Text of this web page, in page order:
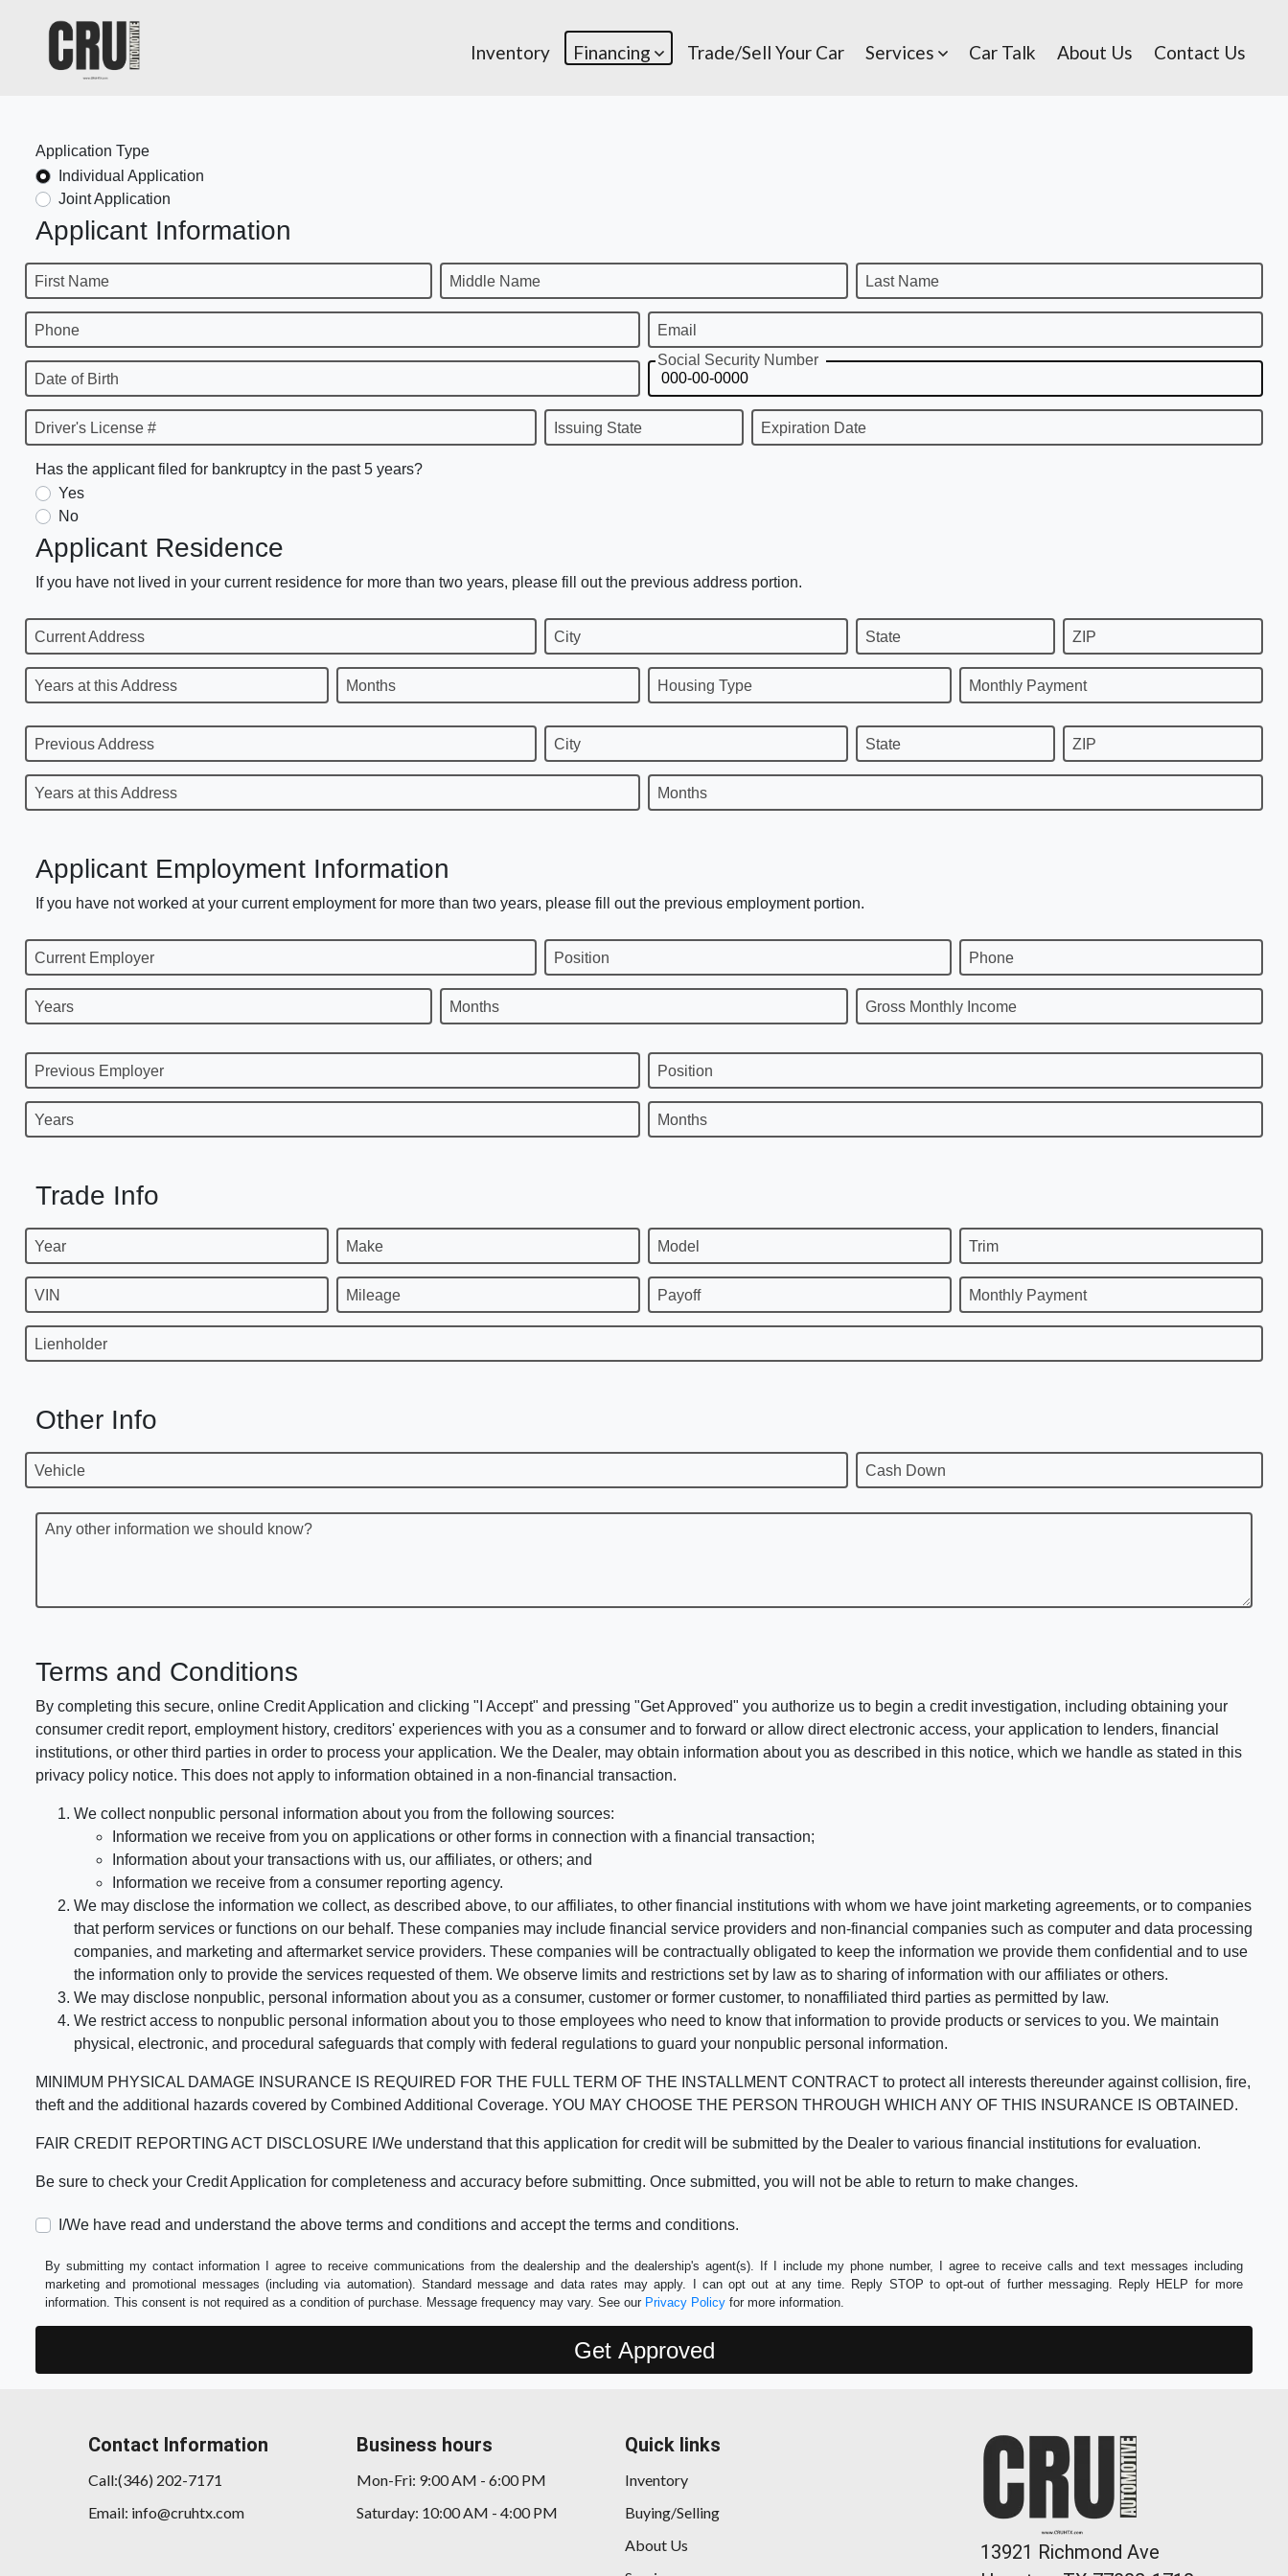
Inventory Financing Trade/Sell Your Car Services Car Talk About Us Contact Us
Application Type
Individual Application
Joint Application
Applicant Information
First Name Middle Name Last Name
Phone Email
Date of Birth
Social Security Number
Driver's License # Issuing State Expiration Date
Has the applicant filed for bankruptcy in the past 5 years?
Yes
No
Applicant Residence
If you have not lived in your current residence for more than two years, please fill out the previous address portion.
Current Address City State ZIP
Years at this Address Months Housing Type Monthly Payment
Previous Address City State ZIP
Years at this Address Months
Applicant Employment Information
If you have not worked at your current employment for more than two years, please fill out the previous employment portion.
Current Employer Position Phone
Years Months Gross Monthly Income
Previous Employer Position
Years Months
Trade Info
Year Make Model Trim
VIN Mileage Payoff Monthly Payment
Lienholder
Other Info
Vehicle Cash Down
Any other information we should know?
Terms and Conditions
By completing this secure, online Credit Application and clicking "I Accept" and pressing "Get Approved" you authorize us to begin a credit investigation, including obtaining your
consumer credit report, employment history, creditors' experiences with you as a consumer and to forward or allow direct electronic access, your application to lenders, financial
institutions, or other third parties in order to process your application. We the Dealer, may obtain information about you as described in this notice, which we handle as stated in this
privacy policy notice. This does not apply to information obtained in a non-financial transaction.
We collect nonpublic personal information about you from the following sources:
Information we receive from you on applications or other forms in connection with a financial transaction;
Information about your transactions with us, our affiliates, or others; and
Information we receive from a consumer reporting agency.
We may disclose the information we collect, as described above, to our affiliates, to other financial institutions with whom we have joint marketing agreements, or to companies
that perform services or functions on our behalf. These companies may include financial service providers and non-financial companies such as computer and data processing
companies, and marketing and aftermarket service providers. These companies will be contractually obligated to keep the information we provide them confidential and to use
the information only to provide the services requested of them. We observe limits and restrictions set by law as to sharing of information with our affiliates or others.
We may disclose nonpublic, personal information about you as a consumer, customer or former customer, to nonaffiliated third parties as permitted by law.
We restrict access to nonpublic personal information about you to those employees who need to know that information to provide products or services to you. We maintain
physical, electronic, and procedural safeguards that comply with federal regulations to guard your nonpublic personal information.
MINIMUM PHYSICAL DAMAGE INSURANCE IS REQUIRED FOR THE FULL TERM OF THE INSTALLMENT CONTRACT to protect all interests thereunder against collision, fire,
theft and the additional hazards covered by Combined Additional Coverage. YOU MAY CHOOSE THE PERSON THROUGH WHICH ANY OF THIS INSURANCE IS OBTAINED.
FAIR CREDIT REPORTING ACT DISCLOSURE I/We understand that this application for credit will be submitted by the Dealer to various financial institutions for evaluation.
Be sure to check your Credit Application for completeness and accuracy before submitting. Once submitted, you will not be able to return to make changes.
I/We have read and understand the above terms and conditions and accept the terms and conditions.
By submitting my contact information I agree to receive communications from the dealership and the dealership's agent(s). If I include my phone number, I agree to receive calls and text messages including
marketing and promotional messages (including via automation). Standard message and data rates may apply. I can opt out at any time. Reply STOP to opt-out of further messaging. Reply HELP for more
information. This consent is not required as a condition of purchase. Message frequency may vary. See our Privacy Policy for more information.
Contact Information
Call:(346) 202-7171
Email: info@cruhtx.com
Business hours
Mon-Fri: 9:00 AM - 6:00 PM
Saturday: 10:00 AM - 4:00 PM
Quick links
Inventory
Buying/Selling
About Us
13921 Richmond Ave